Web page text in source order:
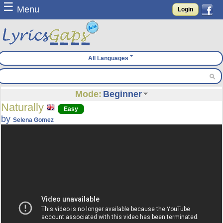
☰ Menu Login
All Languages
Mode: Beginner
Naturally Easy
bySelena Gomez